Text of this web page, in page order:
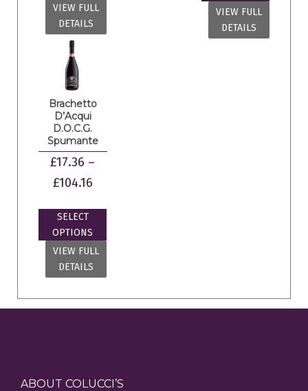
VIEW FULL
DETAILS
VIEW FULL
DETAILS
Brachetto
D’Acqui
D.O.C.G.
Spumante
£17.36 –
£104.16
SELECT
OPTIONS
VIEW FULL
DETAILS
ABOUT COLUCCI’S